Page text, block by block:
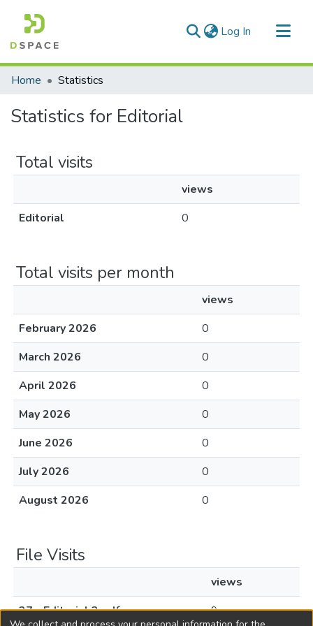
Log In (current)
Communities & Collections
Home Statistics
Statistics for Editorial
Total visits
views
Editorial
0
Total visits per month
views
February 2026
0
March 2026
0
April 2026
0
May 2026
0
June 2026
0
July 2026
0
August 2026
0
File Visits
views
27 - Editorial 3.pdf
9